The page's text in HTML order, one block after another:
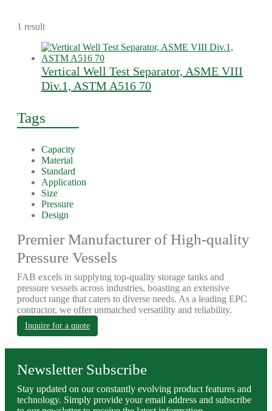
1 result
Vertical Well Test Separator, ASME VIII
Div.1, ASTM A516 70
Tags
Capacity
Material
Standard
Application
Size
Pressure
Design
Premier Manufacturer of High-quality
Pressure Vessels
FAB excels in supplying top-quality storage tanks and
pressure vessels across industries, boasting an extensive
product range that caters to diverse needs. As a leading EPC
contractor, we offer unmatched versatility and reliability.
Inquire for a quote
Newsletter Subscribe
Stay updated on our constantly evolving product features and
technology. Simply provide your email address and subscribe